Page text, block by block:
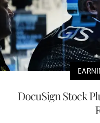
DocuSign Stock